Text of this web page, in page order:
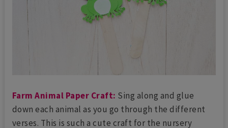
Farm Animal Paper Craft: Sing along and glue
down each animal as you go through the different
verses. This is such a cute craft for the nursery